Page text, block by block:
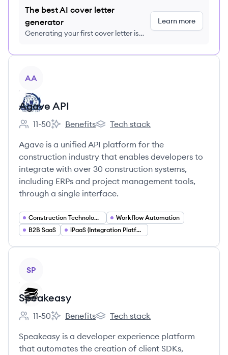
The best AI cover letter
generator
Generating your first cover letter is
Learn more
AA
Agave API
Employee count:
11-50
Agave API's
Benefits
Agave API's
Tech stack
Agave is a unified API platform for the
construction industry that enables developers to
integrate with over 30 construction systems,
including ERPs and project management tools,
through a single interface.
Construction Technology (ConTech)
Workflow Automation
B2B SaaS
iPaaS (Integration Platform as a Service)
SP
Speakeasy
Employee count:
11-50
Speakeasy's
Benefits
Speakeasy's
Tech stack
Speakeasy is a developer experience platform
that automates the creation of client SDKs,